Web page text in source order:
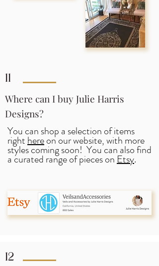
11
Where can I buy Julie Harris
Designs?
You can shop a selection of items
right hereon our website, with more
styles coming soon! You can also find
a curated range of pieces on Etsy.
12